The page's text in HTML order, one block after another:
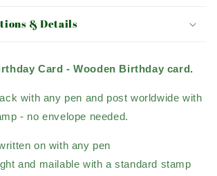
& Details
Card -Wooden Birthday card.
with any pen and post worldwide with
- no envelope needed.
on with any pen
and mailable with a standard stamp